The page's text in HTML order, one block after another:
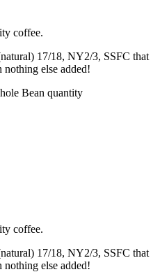
coffee.
17/18, NY2/3, SSFC that
nothing else added!
Bean quantity
coffee.
17/18, NY2/3, SSFC that
nothing else added!